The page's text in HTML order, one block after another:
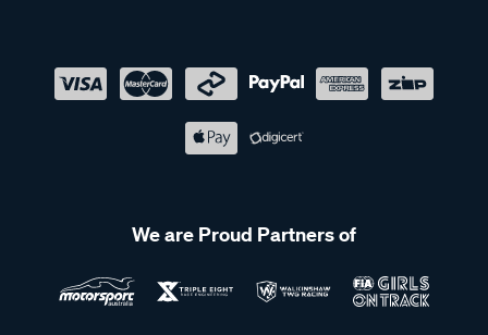
We are Proud Partners of